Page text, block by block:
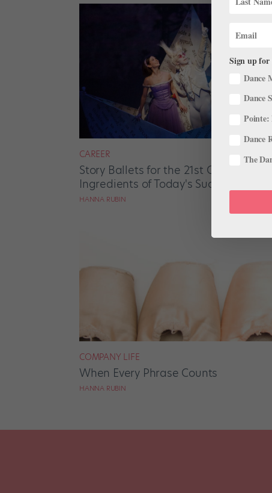
CAREER
Story Ballets for the 21st Century:
Ingredients of Today's Successful
HANNA RUBIN
COMPANY LIFE
When Every Phrase Counts
HANNA RUBIN
pagination
Sign up for
Dance
Dance
Pointe:
Dance
The